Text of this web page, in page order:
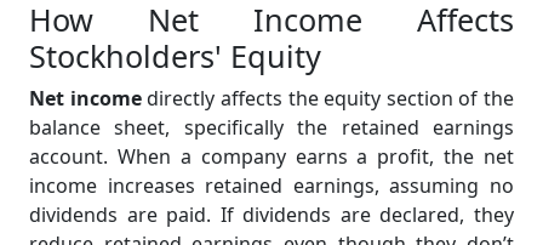
How Net Income Affects
Stockholders' Equity
Net incomedirectly affects the equity section of the
balance sheet, specifically the retained earnings
account. When a company earns a profit, the net
income increases retained earnings, assuming no
dividends are paid. If dividends are declared, they